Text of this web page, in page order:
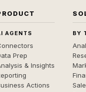
AGENTS
Prep
& Insights
Actions
BY